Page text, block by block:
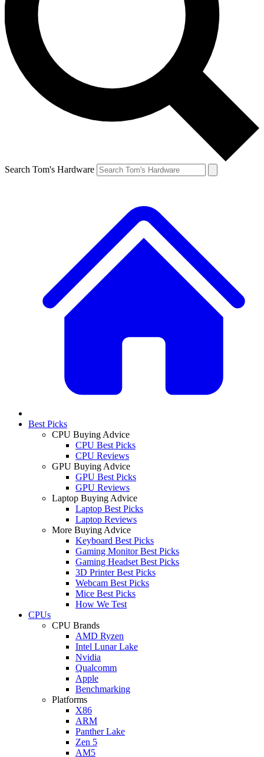
Search Tom's Hardware
Best Picks
CPU Buying Advice
CPU Best Picks
CPU Reviews
GPU Buying Advice
GPU Best Picks
GPU Reviews
Laptop Buying Advice
Laptop Best Picks
Laptop Reviews
More Buying Advice
Keyboard Best Picks
Gaming Monitor Best Picks
Gaming Headset Best Picks
3D Printer Best Picks
Webcam Best Picks
Mice Best Picks
How We Test
CPUs
CPU Brands
AMD Ryzen
Intel Lunar Lake
Nvidia
Qualcomm
Apple
Benchmarking
Platforms
X86
ARM
Panther Lake
Zen 5
AM5